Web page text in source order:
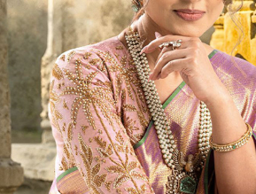
SNEHALAYAA - CALENDAR X
2026